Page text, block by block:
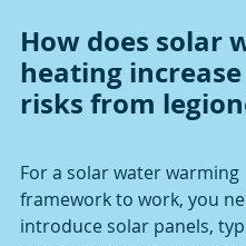
How does solar
heating
risks from
For a solar water warming
framework to work, you
introduce solar panels,